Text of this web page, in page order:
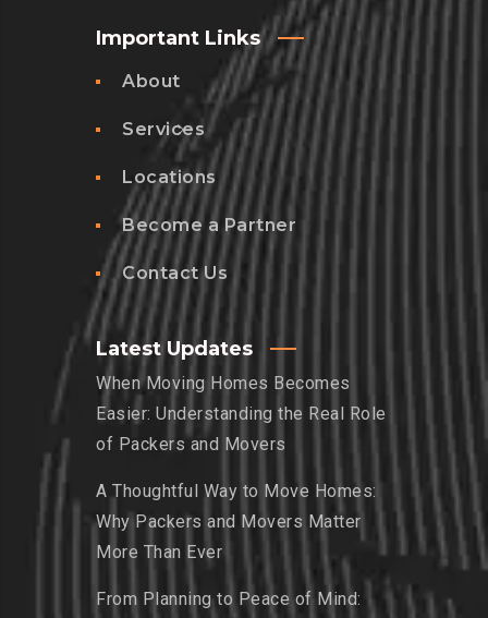
Important Links
About
Services
Locations
Become a Partner
Contact Us
Latest Updates
When Moving Homes Becomes
Easier: Understanding the Real Role
of Packers and Movers
A Thoughtful Way to Move Homes:
Why Packers and Movers Matter
More Than Ever
From Planning to Peace of Mind: